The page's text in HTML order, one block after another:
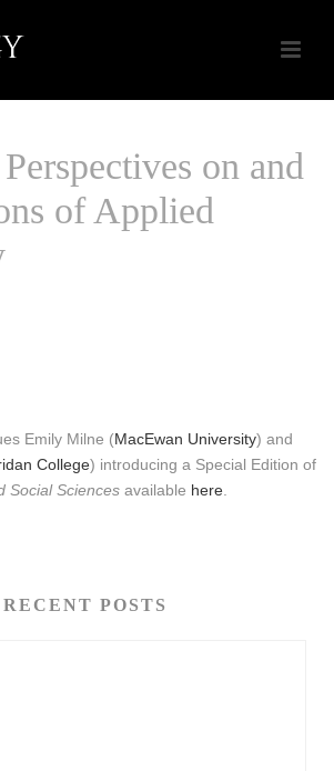
on and
of Applied
Emily Milne (MacEwan University) and
College) introducing a Special Edition of
Social Sciences available here
RECENT POSTS